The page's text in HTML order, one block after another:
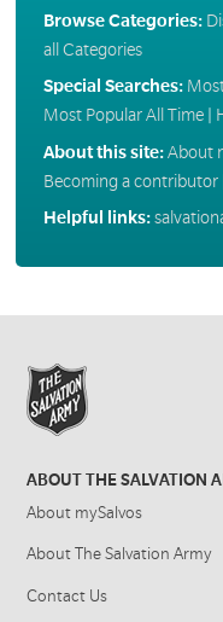
Browse Categories:
all Categories
Special Searches:
Most Popular All Time|
About this site:About
Becoming a contributor|
Helpful links:
ABOUT THE SALVATION
About mySalvos
About The Salvation Army
Contact Us